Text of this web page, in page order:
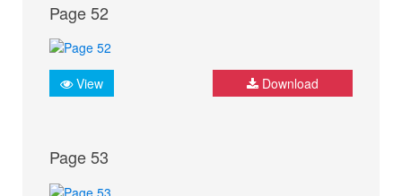
Page 52
View Download
Page 53